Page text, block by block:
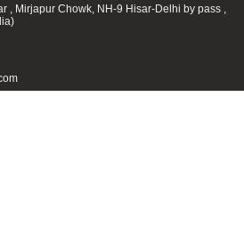
, Mirjapur Chowk, NH-9 Hisar-Delhi by pass ,